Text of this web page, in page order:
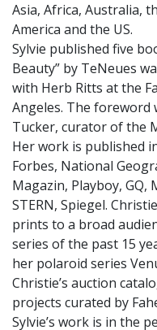
Asia, Africa, Australia,
America and the US.
Sylvie published five
Beauty” by TeNeues
with Herb Ritts at the
Angeles. The foreword
Tucker, curator of the
​Her work is published
Forbes, National
Magazin, Playboy, GQ,
STERN, Spiegel.
prints to a broad
series of the past 15
her polaroid series
Christie’s auction
projects curated by
Sylvie’s work is in the